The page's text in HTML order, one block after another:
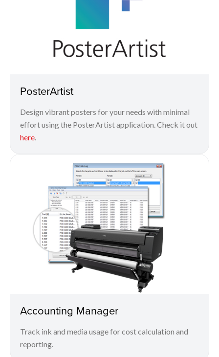
PosterArtist
Design vibrant posters for your needs with minimal
effort using the PosterArtist application. Check it out
here.
Accounting Manager
Track ink and media usage for cost calculation and
reporting.